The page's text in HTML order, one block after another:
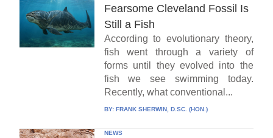
Fearsome Cleveland Fossil Is
Still a Fish
According to evolutionary theory,
fish went through a variety of
forms until they evolved into the
fish we see swimming today.
Recently, what conventional...
BY: FRANK SHERWIN, D.SC. (HON.)
NEWS